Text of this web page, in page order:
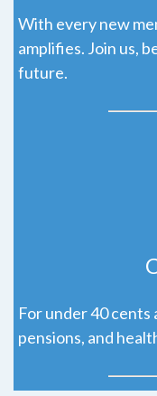
With every new
amplifies. Join us,
future.
For under 40 cents
pensions, and